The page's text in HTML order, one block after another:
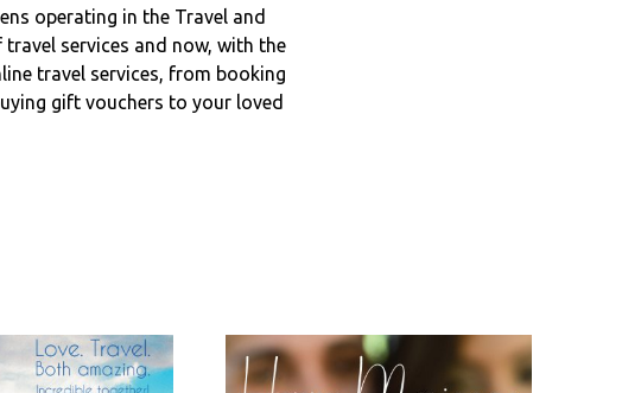
operating in the Travel and
services and now, with the
travel services, from booking
gift vouchers to your loved